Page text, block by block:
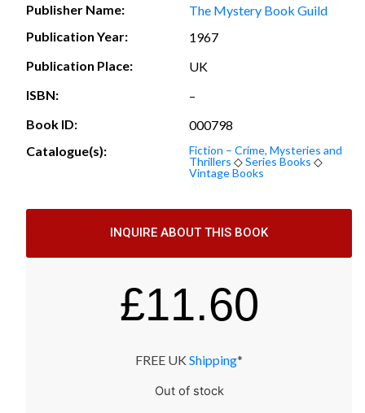
Publisher Name:
The Mystery Book Guild
Publication Year:
1967
Publication Place:
UK
ISBN:
–
Book ID:
000798
Catalogue(s):
Fiction – Crime, Mysteries and
Thrillers ◇Series Books ◇
Vintage Books
INQUIRE ABOUT THIS BOOK
£11.60
FREE UK Shipping*
Out of stock